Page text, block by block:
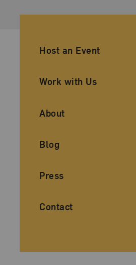
Ancillary Footer
Host an Event
Work with Us
About
Blog
Press
Contact